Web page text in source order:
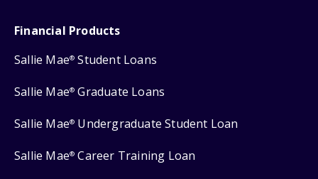
Financial Products
Sallie Mae® Student Loans
Sallie Mae® Graduate Loans
Sallie Mae® Undergraduate Student Loan
Sallie Mae® Career Training Loan